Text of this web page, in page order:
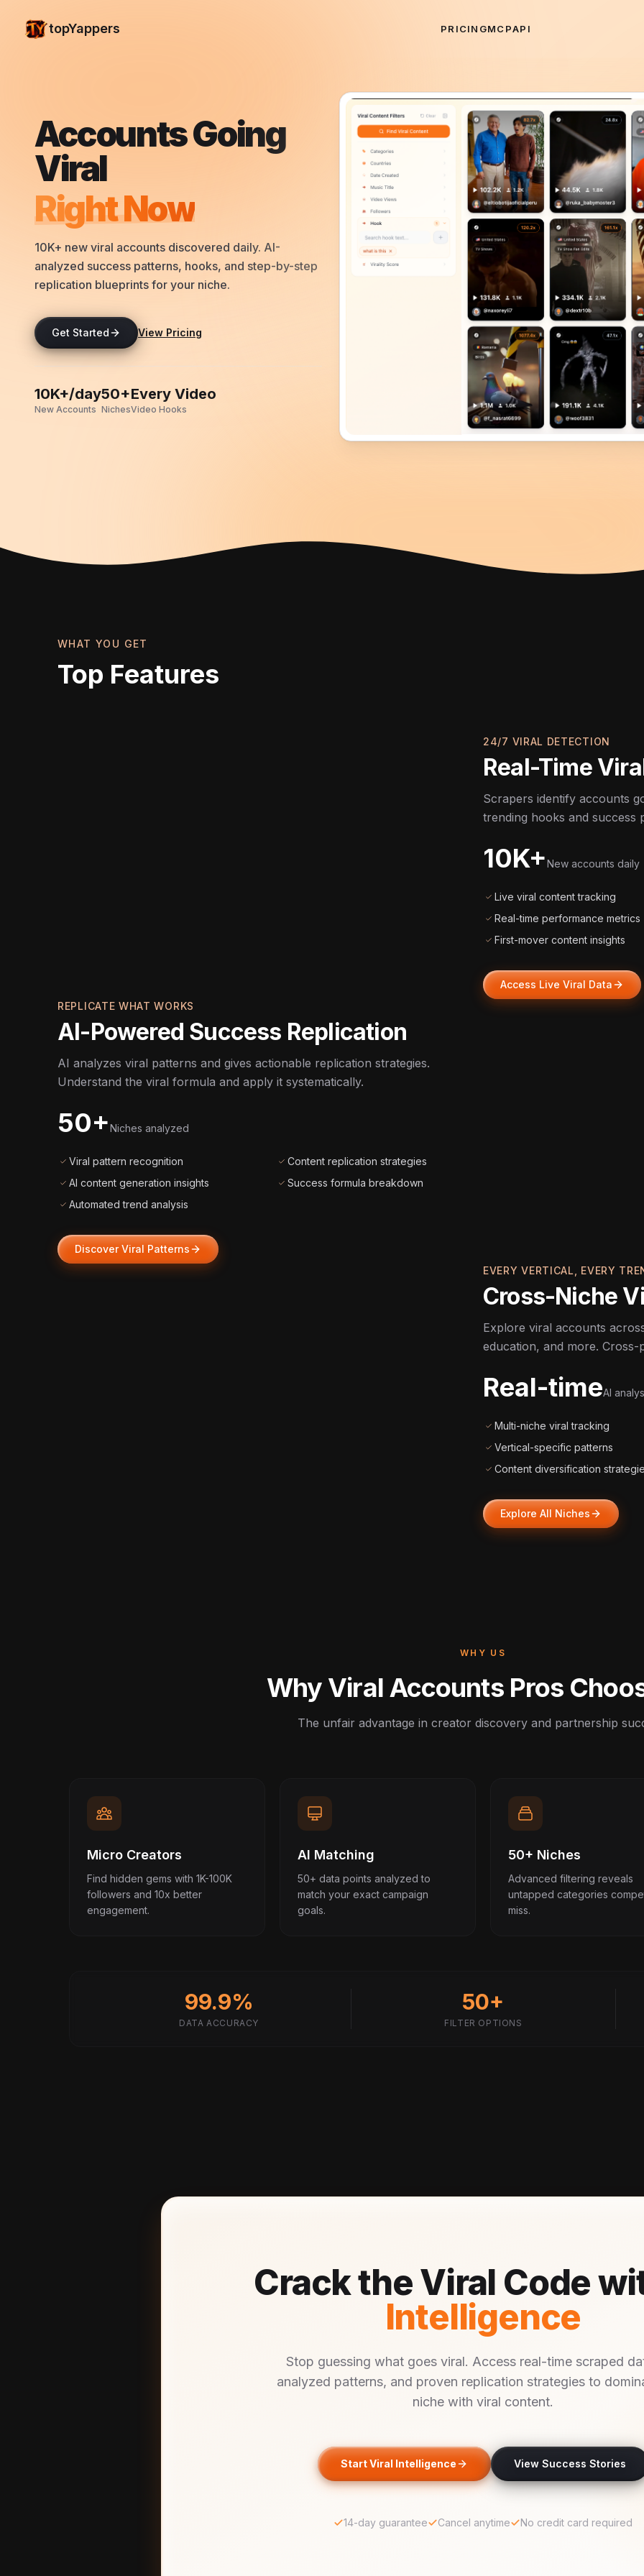
topYappers PRICINGMCPAPI
Accounts Going
Viral
Right Now
10K+ new viral accounts discovered daily. AI-
analyzed success patterns, hooks, and step-by-step
replication blueprints for your niche.
Get Started View Pricing
10K+/day
New Accounts
50+
Niches
Every Video
Video Hooks
WHAT YOU GET
Top Features
24/7 VIRAL DETECTION
Real-Time
Scrapers identify accounts
trending hooks and success
10K+New accounts daily
Live viral content tracking
Real-time performance metrics
First-mover content insights
Access Live Viral Data
REPLICATE WHAT WORKS
AI-Powered Success Replication
AI analyzes viral patterns and gives actionable replication strategies.
Understand the viral formula and apply it systematically.
50+Niches analyzed
Viral pattern recognition
Content replication strategies
AI content generation insights
Success formula breakdown
Automated trend analysis
Discover Viral Patterns
EVERY VERTICAL, EVERY
Cross-Niche
Explore viral accounts
education, and more. Cross-
Real-timeAI
Multi-niche viral tracking
Vertical-specific patterns
Content diversification
Explore All Niches
WHY US
Why Viral Accounts Pros
The unfair advantage in creator discovery and partnership
Micro Creators
Find hidden gems with 1K-100K
followers and 10x better
engagement.
AI Matching
50+ data points analyzed to
match your exact campaign
goals.
50+ Niches
Advanced filtering reveals
untapped categories
miss.
99.9%
DATA ACCURACY
50+
FILTER OPTIONS
Crack the Viral Code
Intelligence
Stop guessing what goes viral. Access real-time scraped
analyzed patterns, and proven replication strategies to
niche with viral content.
Start Viral Intelligence View Success Stories
14-day guarantee Cancel anytime No credit card required